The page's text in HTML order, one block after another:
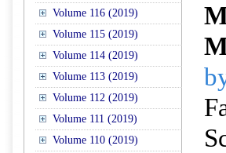
Volume 116 (2019)
Volume 115 (2019)
Volume 114 (2019)
Volume 113 (2019)
Volume 112 (2019)
Volume 111 (2019)
Volume 110 (2019)